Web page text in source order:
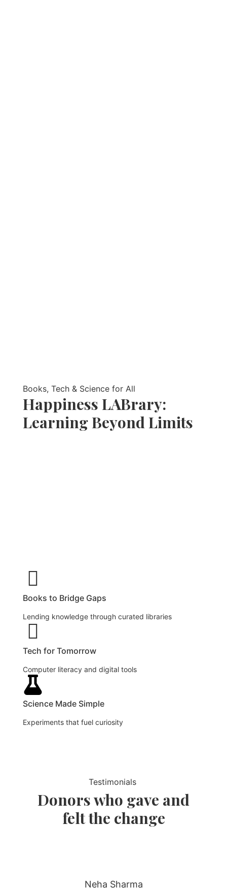
Books, Tech & Science for All
Happiness LABrary:
Learning Beyond Limits
Books to Bridge Gaps
Lending knowledge through curated libraries
Tech for Tomorrow
Computer literacy and digital tools
Science Made Simple
Experiments that fuel curiosity
Testimonials
Donors who gave and
felt the change
Neha Sharma